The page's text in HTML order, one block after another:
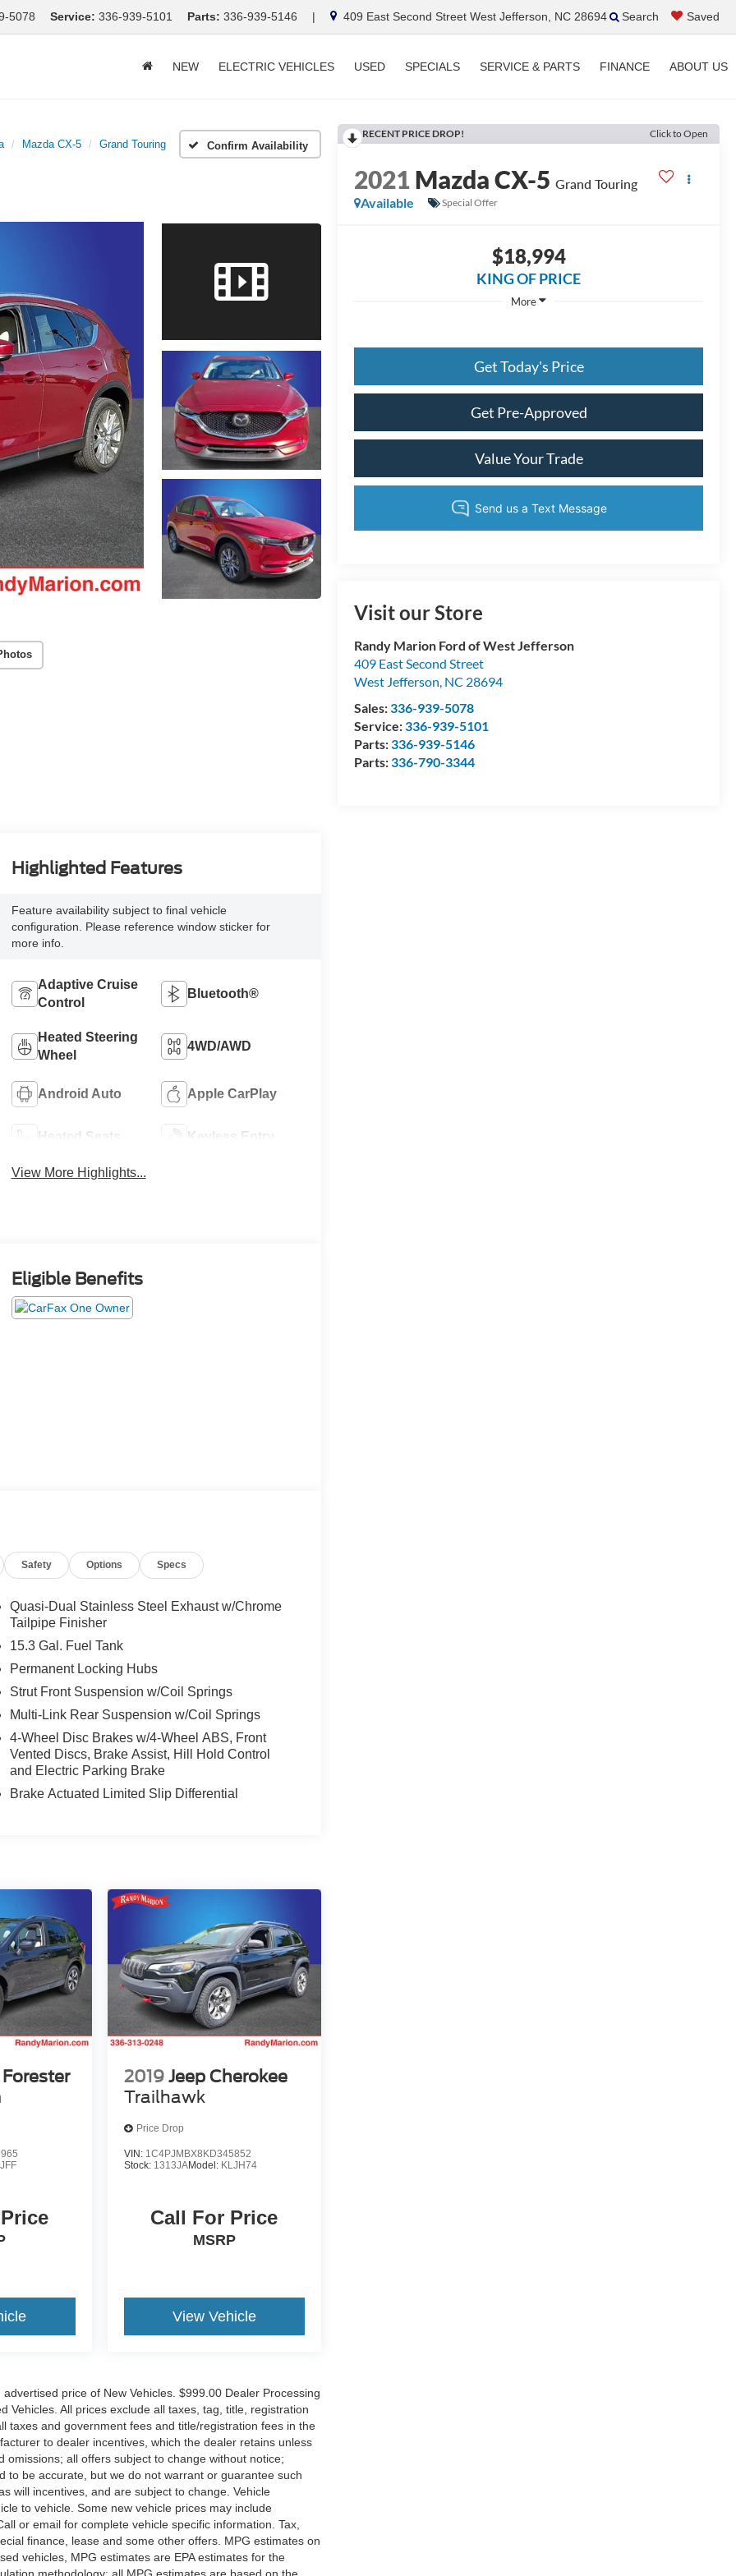
5078 Service: 336-939-5101 Parts: 336-939-5146 | 409 East Second Street West Jefferson, NC 28694 Saved
Search
NEW ELECTRIC VEHICLES USED SPECIALS SERVICE & PARTS FINANCE ABOUT US
Mazda CX-5 Grand Touring Confirm Availability
RECENT PRICE DROP! Click to Open
2021Mazda CX-5 Grand Touring
Available
Special Offer
$18,994
KING OF PRICE
More
Get Today's Price
Get Pre-Approved
Value Your Trade
Visit our Store
Randy Marion Ford of West Jefferson
409 East Second Street
West Jefferson NC 28694
Sales:336-939-5078
Service:336-939-5101
Parts:336-939-5146
Parts:336-790-3344
Highlighted Features
Feature availability subject to final vehicle
configuration. Please reference window sticker for
more info.
Adaptive Cruise
Control
Bluetooth®
Heated Steering
Wheel
4WD/AWD
Android Auto Apple CarPlay
Heated Seats Keyless Entry
View More Highlights...
Eligible Benefits
Safety Options Specs
Quasi-Dual Stainless Steel Exhaust w/Chrome
Tailpipe Finisher
15.3 Gal. Fuel Tank
Permanent Locking Hubs
Strut Front Suspension w/Coil Springs
Multi-Link Rear Suspension w/Coil Springs
4-Wheel Disc Brakes w/4-Wheel ABS, Front
Vented Discs, Brake Assist, Hill Hold Control
and Electric Parking Brake
Brake Actuated Limited Slip Differential
JFF
2019 Jeep Cherokee
Trailhawk
Price Drop
VIN: 1C4PJMBX8KD345852
Stock: 1313JAModel: KLJH74
Call For Price
MSRP
View Vehicle
price of New Vehicles. $999.00 Dealer Processing
Vehicles. All prices exclude all taxes, tag, title, registration
taxes and government fees and title/registration fees in the
to dealer incentives, which the dealer retains unless
all offers subject to change without notice;
to be accurate, but we do not warrant or guarantee such
will incentives, and are subject to change. Vehicle
to vehicle. Some new vehicle prices may include
or email for complete vehicle specific information. Tax,
finance, lease and some other offers. MPG estimates on
vehicles, MPG estimates are EPA estimates for the